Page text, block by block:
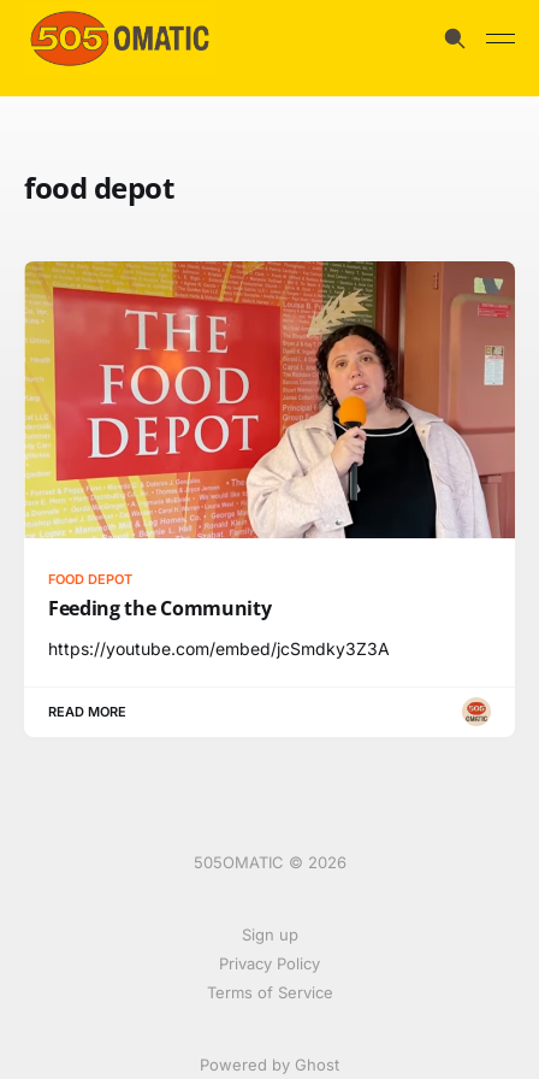
food depot
FOOD DEPOT
Feeding the Community
https://youtube.com/embed/jcSmdky3Z3A
READ MORE
505OMATIC © 2026
Sign up
Privacy Policy
Terms of Service
Powered by Ghost